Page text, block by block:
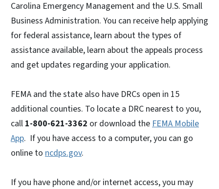
Carolina Emergency Management and the U.S. Small
Business Administration. You can receive help applying
for federal assistance, learn about the types of
assistance available, learn about the appeals process
and get updates regarding your application.
FEMA and the state also have DRCs open in 15
additional counties. To locate a DRC nearest to you,
call 1-800-621-3362 or download the FEMA Mobile
App. If you have access to a computer, you can go
online to ncdps.gov.
If you have phone and/or internet access, you may